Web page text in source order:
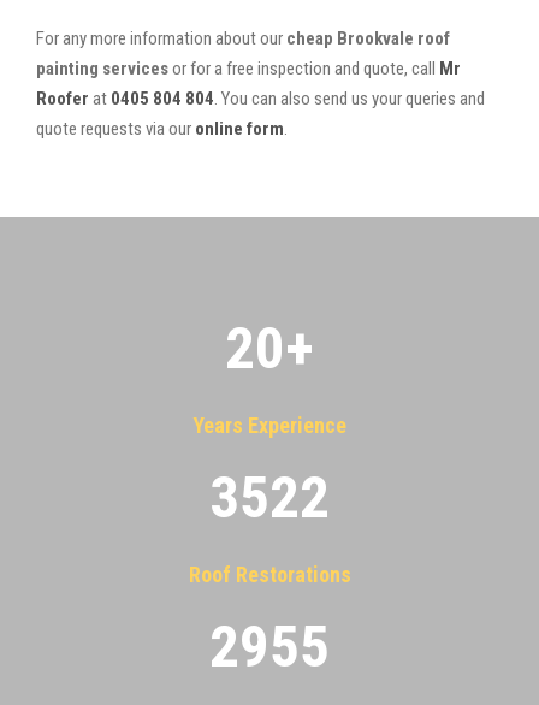
For any more information about our cheap Brookvale roof
painting servicesor for a free inspection and quote, call Mr
Roofer at 0405 804 804. You can also send us your queries and
quote requests via our online form.
20+
Years Experience
3522
Roof Restorations
2955